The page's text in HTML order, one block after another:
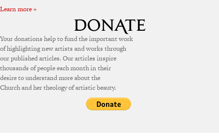
Learn more »
Your donations help to fund the important work
of highlighting new artists and works through
our published articles. Our articles inspire
thousands of people each month in their
desire to understand more about the
Church and her theology of artistic beauty.